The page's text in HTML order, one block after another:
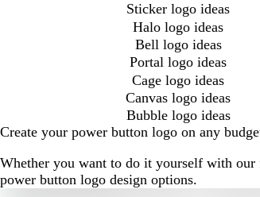
Sticker logo ideas
Halo logo ideas
Bell logo ideas
Portal logo ideas
Cage logo ideas
Canvas logo ideas
Bubble logo ideas
Create your power button logo on any
Whether you want to do it yourself with
power button logo design options.